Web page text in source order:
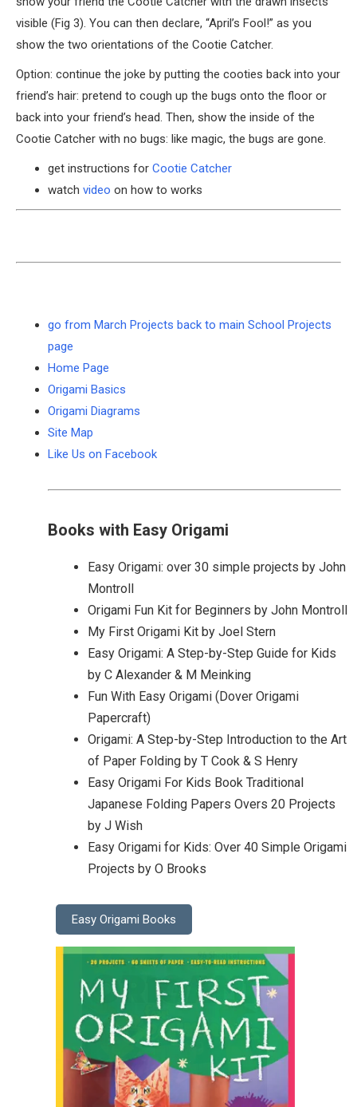
visible (Fig 3). You can then declare, “April’s Fool!” as you
show the two orientations of the Cootie Catcher.
Option: continue the joke by putting the cooties back into your
friend’s hair: pretend to cough up the bugs onto the floor or
back into your friend’s head. Then, show the inside of the
Cootie Catcher with no bugs: like magic, the bugs are gone.
get instructions for Cootie Catcher
watch video on how to works
go from March Projects back to main School Projects
page
Home Page
Origami Basics
Origami Diagrams
Site Map
Like Us on Facebook
Books with Easy Origami
Easy Origami: over 30 simple projects by John
Montroll
Origami Fun Kit for Beginners by John Montroll
My First Origami Kit by Joel Stern
Easy Origami: A Step-by-Step Guide for Kids
by C Alexander & M Meinking
Fun With Easy Origami (Dover Origami
Papercraft)
Origami: A Step-by-Step Introduction to the Art
of Paper Folding by T Cook & S Henry
Easy Origami For Kids Book Traditional
Japanese Folding Papers Overs 20 Projects
by J Wish
Easy Origami for Kids: Over 40 Simple Origami
Projects by O Brooks
Easy Origami Books